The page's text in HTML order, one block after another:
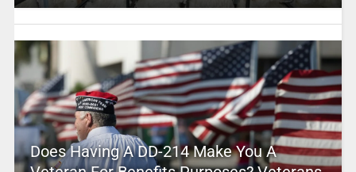
Does Having A DD-214 Make You A